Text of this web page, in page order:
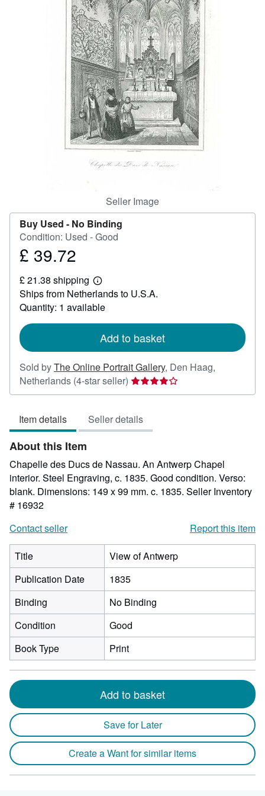
CLOSE
Seller Image
Buy Used - No Binding
Condition: Used - Good
Price
39.72
£ 39.72
£ 21.38 shipping
Learn
more
about
shipping
Ships from Netherlands to U.S.A.
Quantity: 1 available
Add to basket
Sold byThe Online Portrait Gallery, Den Haag,
Netherlands (4-star seller) Seller
rating
out
of
stars
Item details Seller details
About this Item
Chapelle des Ducs de Nassau. An Antwerp Chapel
interior. Steel Engraving, c. 1835. Good condition. Verso:
blank. Dimensions: 149 x 99 mm. c. 1835. Seller Inventory
# 16932
Contact seller
Report this item
Title
View of Antwerp
Publication Date
1835
Binding
No Binding
Condition
Good
Book Type
Print
Add to basket
Save for Later
Create a Want for similar items